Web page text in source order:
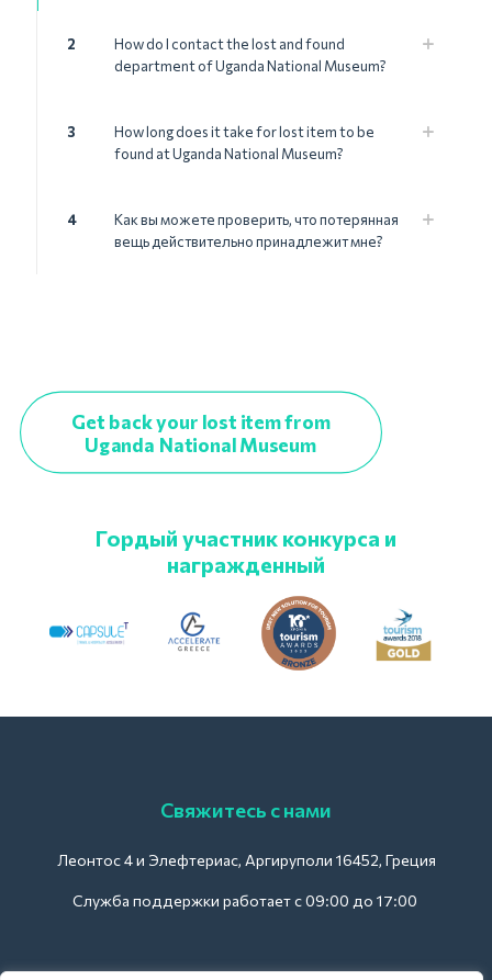
2
How do I contact the lost and found
department of Uganda National Museum?
3
How long does it take for lost item to be
found at Uganda National Museum?
4
Как вы можете проверить, что потерянная
вещь действительно принадлежит мне?
Get back your lost item from
Uganda National Museum
Гордый участник конкурса и
награжденный
Свяжитесь с нами
Леонтос 4 и Элефтериас, Аргируполи 16452, Греция
Служба поддержки работает с 09:00 до 17:00